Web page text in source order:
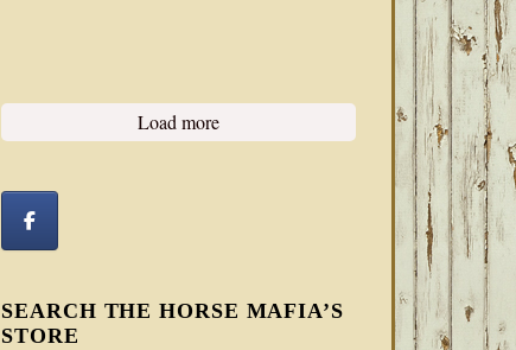
Load more
SEARCH THE HORSE MAFIA’S
STORE